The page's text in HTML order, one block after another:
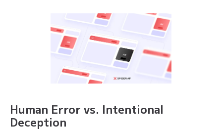
Human Error vs. Intentional
Deception